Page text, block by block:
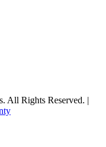
All Rights Reserved. |